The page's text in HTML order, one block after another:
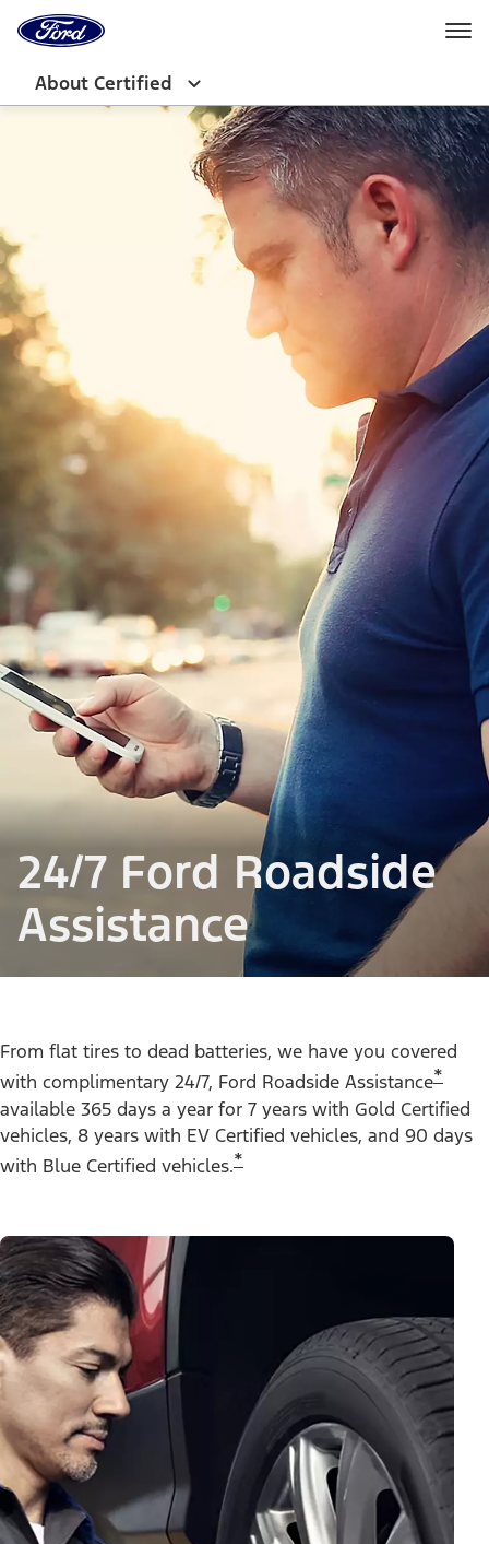
Home
Page
About Certified
24/7 Ford Roadside
Assistance
From flat tires to dead batteries, we have you covered
with complimentary 24/7, Ford Roadside Assistance*
available 365 days a year for 7 years with Gold Certified
vehicles, 8 years with EV Certified vehicles, and 90 days
with Blue Certified vehicles.*